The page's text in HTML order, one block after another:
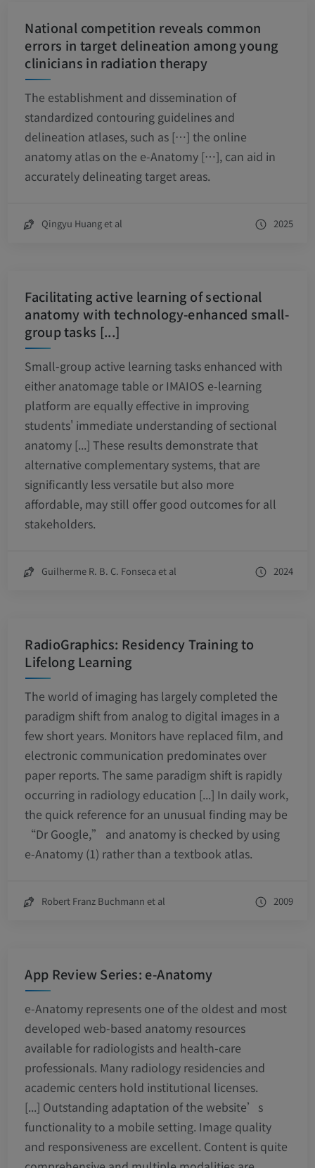
National competition reveals common
errors in target delineation among young
clinicians in radiation therapy
The establishment and dissemination of
standardized contouring guidelines and
delineation atlases, such as […] the online
anatomy atlas on the e-Anatomy […], can aid in
accurately delineating target areas.
Qingyu Huang et al 2025
Facilitating active learning of sectional
anatomy with technology-enhanced small-
group tasks [...]
Small-group active learning tasks enhanced with
either anatomage table or IMAIOS e-learning
platform are equally effective in improving
students' immediate understanding of sectional
anatomy [...] These results demonstrate that
alternative complementary systems, that are
significantly less versatile but also more
affordable, may still offer good outcomes for all
stakeholders.
Guilherme R. B. C. Fonseca et al 2024
RadioGraphics: Residency Training to
Lifelong Learning
The world of imaging has largely completed the
paradigm shift from analog to digital images in a
few short years. Monitors have replaced film, and
electronic communication predominates over
paper reports. The same paradigm shift is rapidly
occurring in radiology education [...] In daily work,
the quick reference for an unusual finding may be
“Dr Google,” and anatomy is checked by using
e-Anatomy (1) rather than a textbook atlas.
Robert Franz Buchmann et al 2009
App Review Series: e-Anatomy
e-Anatomy represents one of the oldest and most
developed web-based anatomy resources
available for radiologists and health-care
professionals. Many radiology residencies and
academic centers hold institutional licenses.
[...] Outstanding adaptation of the website’s
functionality to a mobile setting. Image quality
and responsiveness are excellent. Content is quite